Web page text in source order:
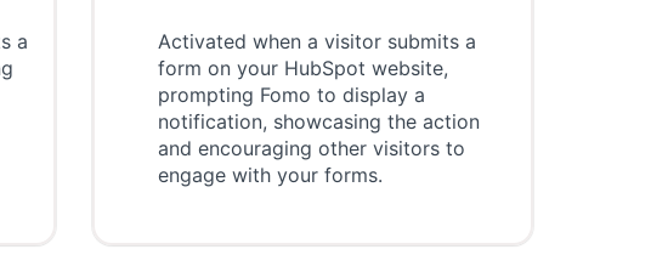
a
Activated when a visitor submits a
form on your HubSpot website,
prompting Fomo to display a
notification, showcasing the action
and encouraging other visitors to
engage with your forms.